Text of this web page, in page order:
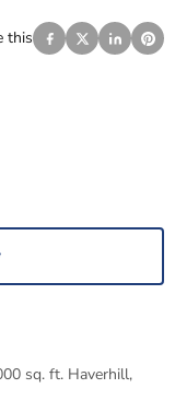
this
sq. ft. Haverhill,